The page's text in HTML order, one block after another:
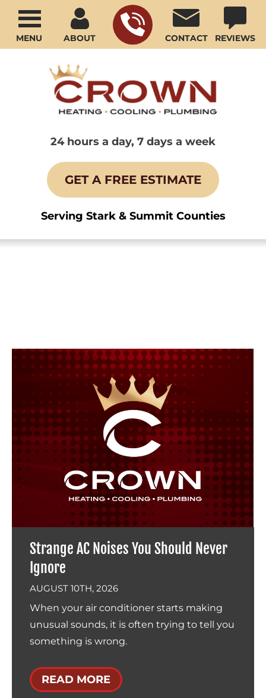
ABOUT CONTACT REVIEWS
24 hours a day, 7 days a week
GET A FREE ESTIMATE
Serving Stark & Summit Counties
MENU
Strange AC Noises You Should Never
Ignore
AUGUST 10TH, 2026
When your air conditioner starts making
unusual sounds, it is often trying to tell you
something is wrong.
READ MORE